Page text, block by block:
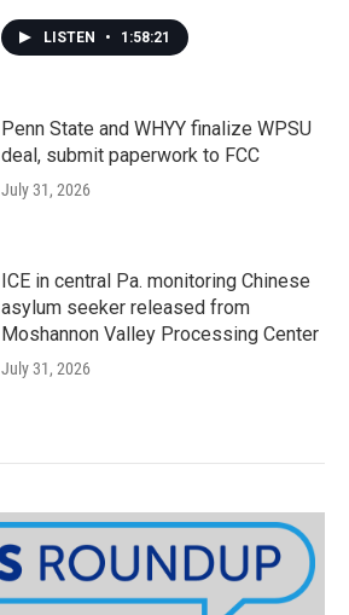
LISTEN • 1:58:21
Penn State and WHYY finalize WPSU
deal, submit paperwork to FCC
July 31, 2026
ICE in central Pa. monitoring Chinese
asylum seeker released from
Moshannon Valley Processing Center
July 31, 2026